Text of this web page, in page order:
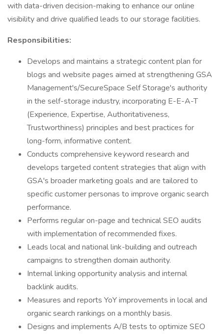
with data-driven decision-making to enhance our online
visibility and drive qualified leads to our storage facilities.
Responsibilities:
Develops and maintains a strategic content plan for
blogs and website pages aimed at strengthening GSA
Management's/SecureSpace Self Storage's authority
in the self-storage industry, incorporating E-E-A-T
(Experience, Expertise, Authoritativeness,
Trustworthiness) principles and best practices for
long-form, informative content.
Conducts comprehensive keyword research and
develops targeted content strategies that align with
GSA's broader marketing goals and are tailored to
specific customer personas to improve organic search
performance.
Performs regular on-page and technical SEO audits
with implementation of recommended fixes.
Leads local and national link-building and outreach
campaigns to strengthen domain authority.
Internal linking opportunity analysis and internal
backlink audits.
Measures and reports YoY improvements in local and
organic search rankings on a monthly basis.
Designs and implements A/B tests to optimize SEO